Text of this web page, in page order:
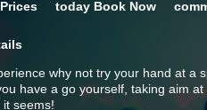
Prices today Book Now
why not try your hand at
have a go yourself, taking aim
seems!